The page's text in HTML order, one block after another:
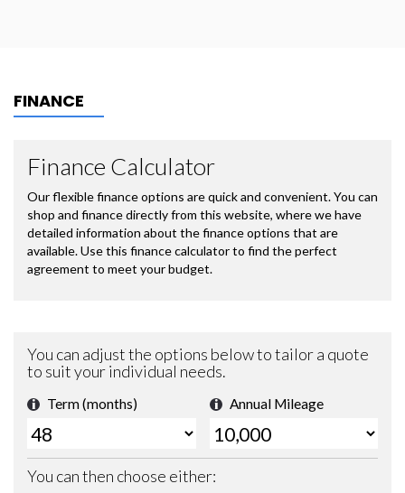
FINANCE